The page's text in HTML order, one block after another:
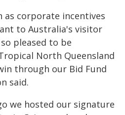
as corporate incentives
to Australia's visitor
pleased to be
North Queensland
through our Bid Fund
said.
we hosted our signature